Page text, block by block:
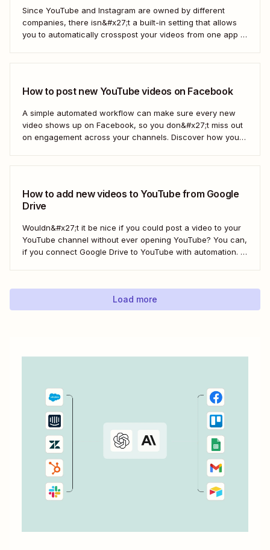
Since YouTube and Instagram are owned by different
companies, there isn&#x27;t a built-in setting that allows
you to automatically crosspost your videos from one app to
How to post new YouTube videos on Facebook
A simple automated workflow can make sure every new
video shows up on Facebook, so you don&#x27;t miss out
on engagement across your channels. Discover how you
How to add new videos to YouTube from Google
Drive
Wouldn&#x27;t it be nice if you could post a video to your
YouTube channel without ever opening YouTube? You can,
if you connect Google Drive to YouTube with automation. If
you add...
Load more